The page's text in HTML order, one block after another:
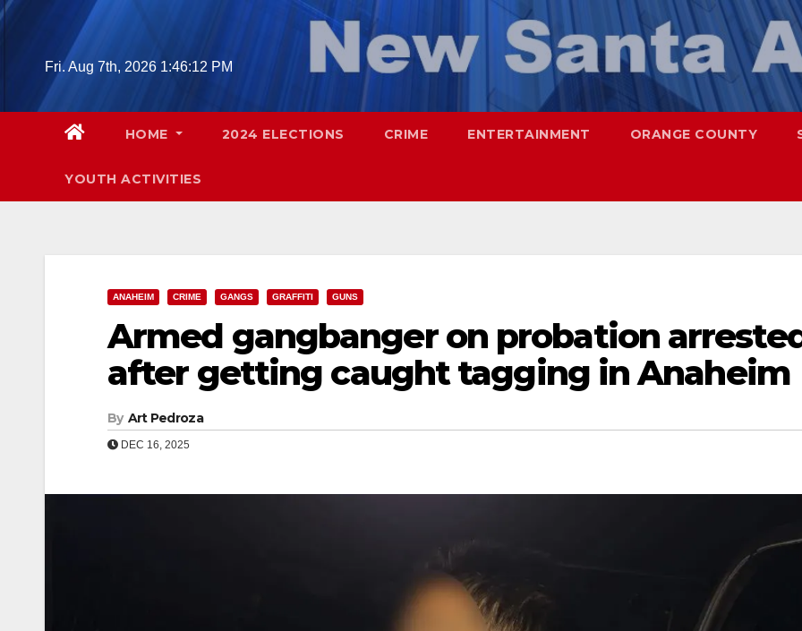
Skip
Fri. Aug 7th, 2026 1:46:14 PM
HOME 2024 ELECTIONS CRIME ENTERTAINMENT ORANGE COUNTY
YOUTH ACTIVITIES
ANAHEIM CRIME GANGS GRAFFITI GUNS
Armed gangbanger on probation
after getting caught tagging in Anaheim
By Art Pedroza
DEC 16, 2025